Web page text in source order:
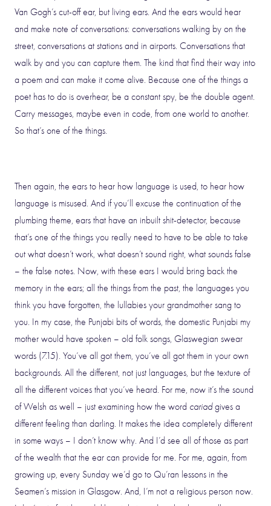
Van Gogh’s cut-off ear, but living ears. And the ears would hear
and make note of conversations: conversations walking by on the
street, conversations at stations and in airports. Conversations that
walk by and you can capture them. The kind that find their way into
a poem and can make it come alive. Because one of the things a
poet has to do is overhear, be a constant spy, be the double agent.
Carry messages, maybe even in code, from one world to another.
So that’s one of the things.
Then again, the ears to hear how language is used, to hear how
language is misused. And if you’ll excuse the continuation of the
plumbing theme, ears that have an inbuilt shit-detector, because
that’s one of the things you really need to have to be able to take
out what doesn’t work, what doesn’t sound right, what sounds false
– the false notes. Now, with these ears I would bring back the
memory in the ears; all the things from the past, the languages you
think you have forgotten, the lullabies your grandmother sang to
you. In my case, the Punjabi bits of words, the domestic Punjabi my
mother would have spoken – old folk songs, Glaswegian swear
words (7.15). You’ve all got them, you’ve all got them in your own
backgrounds. All the different, not just languages, but the texture of
all the different voices that you’ve heard. For me, now it’s the sound
of Welsh as well – just examining how the word cariadgives a
different feeling than darling. It makes the idea completely different
in some ways – I don’t know why. And I’d see all of those as part
of the wealth that the ear can provide for me. For me, again, from
growing up, every Sunday we’d go to Qu’ran lessons in the
Seamen’s mission in Glasgow. And, I’m not a religious person now.